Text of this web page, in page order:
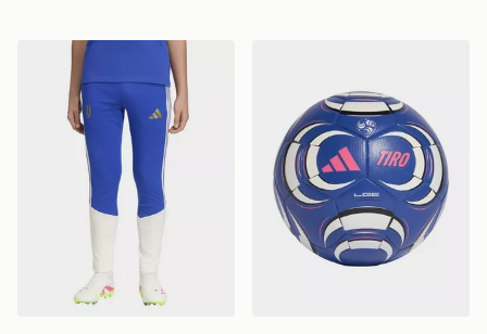
adidas Juventus 26/27 Tiro26 Competition Kids